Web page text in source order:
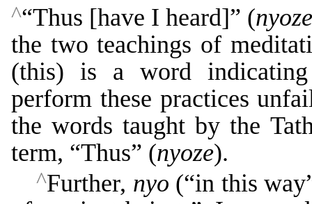
^“Thus [have I heard]” (
the two teachings of
(this) is a word
perform these practices
the words taught by the
term, “Thus” (nyoze).
^Further, nyo (“in this